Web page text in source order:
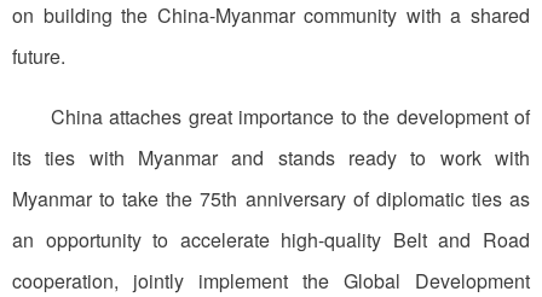
on building the China-Myanmar community with a shared
future.
China attaches great importance to the development of
its ties with Myanmar and stands ready to work with
Myanmar to take the 75th anniversary of diplomatic ties as
an opportunity to accelerate high-quality Belt and Road
cooperation, jointly implement the Global Development